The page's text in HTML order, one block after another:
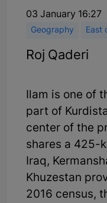
03 January 16:27
Geography East
Roj Qaderi
Ilam is one of
part of
center of the
shares a 425-
Iraq,
Khuzestan
2016 census,